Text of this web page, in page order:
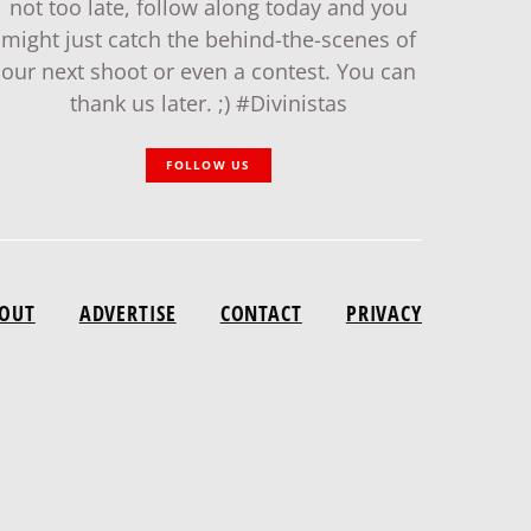
not too late, follow along today and you
might just catch the behind-the-scenes of
our next shoot or even a contest. You can
thank us later. ;) #Divinistas
FOLLOW US
ADVERTISE CONTACT PRIVACY